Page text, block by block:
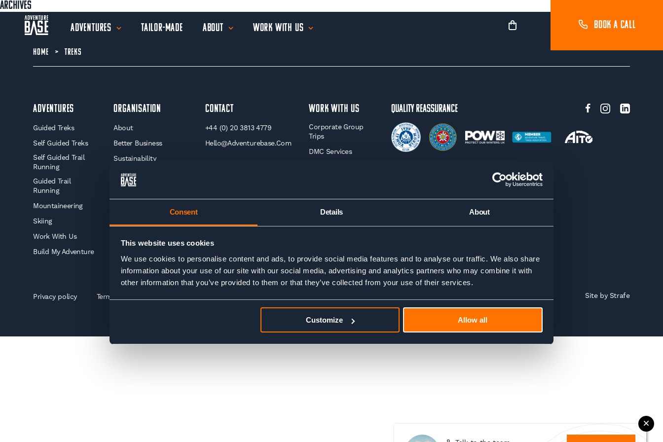
Consent Details About
This website uses cookies
We use cookies to personalise content and ads, to provide social media features and to analyse our traffic. We also share
information about your use of our site with our social media, advertising and analytics partners who may combine it with
other information that you’ve provided to them or that they’ve collected from your use of their services.
Customize Allow all
Adventures Tailor-Made About Work With Us BOOK A CALL
Archives
HOME > TREKS
Adventures
Guided Treks
Self Guided Treks
Self Guided Trail
Running
Guided Trail
Running
Mountaineering
Skiing
Work With Us
Build My Adventure
Organisation
About
Better Business
Sustainability
Journal
Insurance For Your
Adventure
Contact
+44 (0) 20 3813 4779
Hello@adventurebase.com
WORK WITH US
Corporate Group
Trips
DMC Services
Quality Reassurance
Privacy policy Terms & conditions Site by Strafe